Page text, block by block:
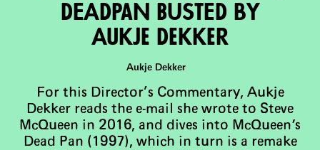
DEADPaN BUSTED by
Aukje Dekker
Aukje Dekker
For this Director’s Commentary, Aukje
Dekker reads the e-mail she wrote to Steve
McQueen in 2016, and dives into McQueen's
Dead Pan (1997), which in turn is a remake